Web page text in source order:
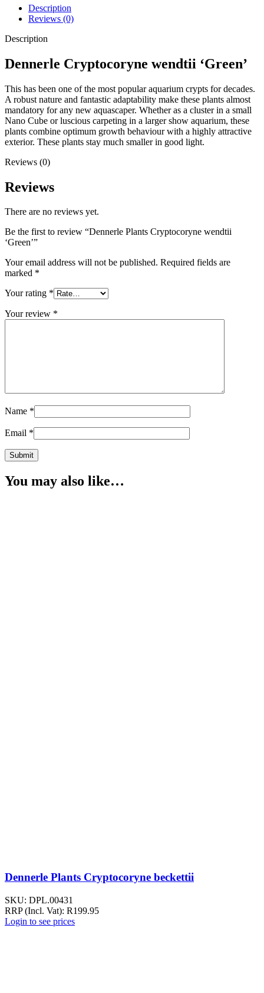
Description
Reviews (0)
Description
Dennerle Cryptocoryne wendtii ‘Green’
This has been one of the most popular aquarium crypts for decades.
A robust nature and fantastic adaptability make these plants almost
mandatory for any new aquascaper. Whether as a cluster in a small
Nano Cube or luscious carpeting in a larger show aquarium, these
plants combine optimum growth behaviour with a highly attractive
exterior. These plants stay much smaller in good light.
Reviews (0)
Reviews
There are no reviews yet.
Be the first to review “Dennerle Plants Cryptocoryne wendtii
‘Green’”
Your email address will not be published. Required fields are
marked *
Your rating *
Your review *
Name *
Email *
You may also like…
Dennerle Plants Cryptocoryne beckettii
SKU: DPL.00431
RRP (Incl. Vat): R199.95
Login to see prices